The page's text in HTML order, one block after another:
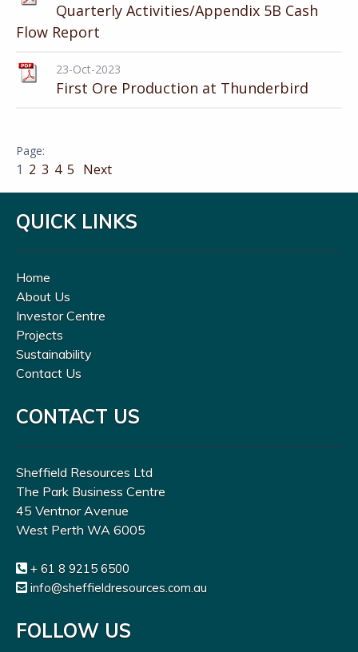
Quarterly Activities/Appendix 5B Cash
Flow Report
23-Oct-2023
First Ore Production at Thunderbird
1 2 3 4 5 Next
QUICK LINKS
Home
About Us
Investor Centre
Projects
Sustainability
Contact Us
CONTACT US
Sheffield Resources Ltd
The Park Business Centre
45 Ventnor Avenue
West Perth WA 6005
+ 61 8 9215 6500
info@sheffieldresources.com.au
FOLLOW US